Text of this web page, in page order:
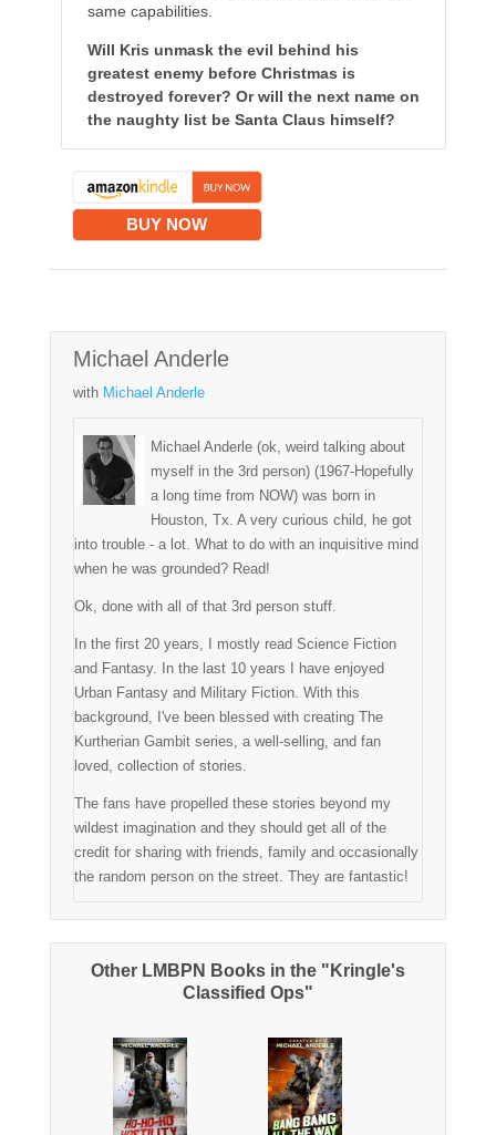
same capabilities.
Will Kris unmask the evil behind his
greatest enemy before Christmas is
destroyed forever? Or will the next name on
the naughty list be Santa Claus himself?
BUY NOW
Michael Anderle
with Michael Anderle
Michael Anderle (ok, weird talking about
myself in the 3rd person) (1967-Hopefully
a long time from NOW) was born in
Houston, Tx. A very curious child, he got
into trouble - a lot. What to do with an inquisitive mind
when he was grounded? Read!
Ok, done with all of that 3rd person stuff.
In the first 20 years, I mostly read Science Fiction
and Fantasy. In the last 10 years I have enjoyed
Urban Fantasy and Military Fiction. With this
background, I've been blessed with creating The
Kurtherian Gambit series, a well-selling, and fan
loved, collection of stories.
The fans have propelled these stories beyond my
wildest imagination and they should get all of the
credit for sharing with friends, family and occasionally
the random person on the street. They are fantastic!
Other LMBPN Books in the "Kringle's
Classified Ops"